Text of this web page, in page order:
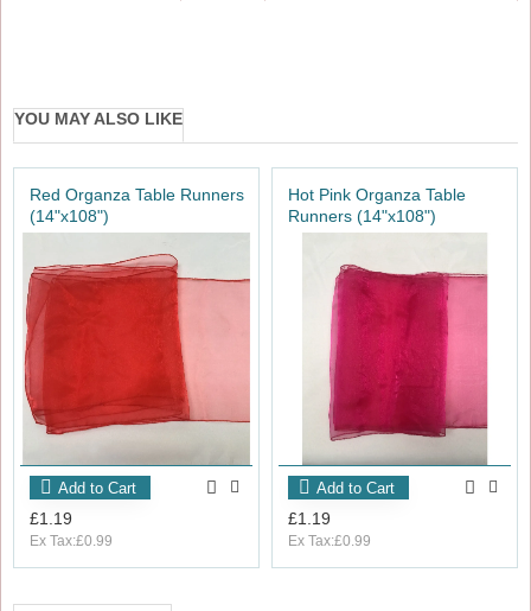
YOU MAY ALSO LIKE
Red Organza Table Runners
(14"x108")
£1.19
Ex Tax:£0.99
Add to Cart
Hot Pink Organza Table
Runners (14"x108")
£1.19
Ex Tax:£0.99
Add to Cart